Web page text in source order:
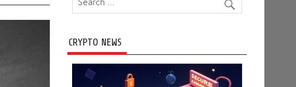
CRYPTO NEWS